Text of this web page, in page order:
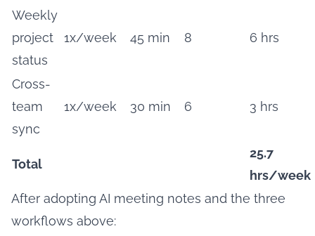
Weekly
project
status
1x/week 45 min 8 6 hrs
Cross-
team
sync
1x/week 30 min 6 3 hrs
Total
25.7
hrs/week
After adopting AI meeting notes and the three
workflows above: